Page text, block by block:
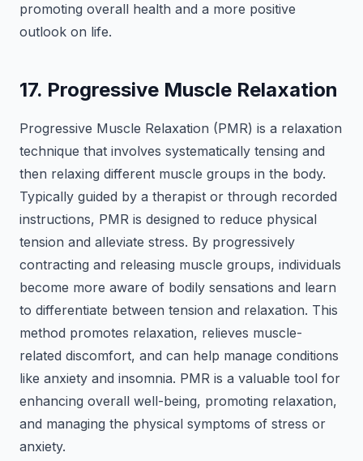
promoting overall health and a more positive
outlook on life.
17. Progressive Muscle Relaxation
Progressive Muscle Relaxation (PMR) is a relaxation
technique that involves systematically tensing and
then relaxing different muscle groups in the body.
Typically guided by a therapist or through recorded
instructions, PMR is designed to reduce physical
tension and alleviate stress. By progressively
contracting and releasing muscle groups, individuals
become more aware of bodily sensations and learn
to differentiate between tension and relaxation. This
method promotes relaxation, relieves muscle-
related discomfort, and can help manage conditions
like anxiety and insomnia. PMR is a valuable tool for
enhancing overall well-being, promoting relaxation,
and managing the physical symptoms of stress or
anxiety.